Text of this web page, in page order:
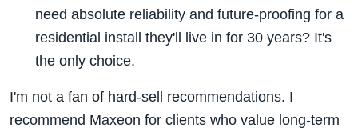
need absolute reliability and future-proofing for a
residential install they'll live in for 30 years? It's
the only choice.
I'm not a fan of hard-sell recommendations. I
recommend Maxeon for clients who value long-term